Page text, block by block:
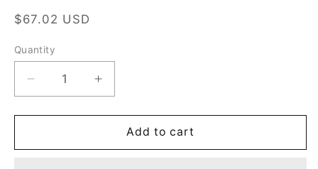
Regular
$67.02 USD
Quantity
Quantity
Decrease
quantity
for
ASCO
Increase
quantity
for
ASCO
Add to cart